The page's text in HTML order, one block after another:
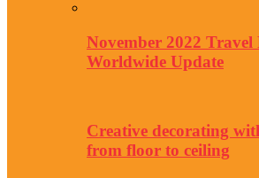
November 2022 Travel
Worldwide Update
Creative decorating
from floor to ceiling